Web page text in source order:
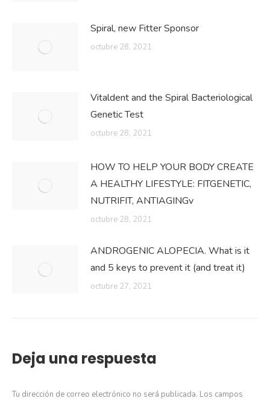
Spiral, new Fitter Sponsor
octubre 28, 2021
Vitaldent and the Spiral Bacteriological
Genetic Test
octubre 28, 2021
HOW TO HELP YOUR BODY CREATE
A HEALTHY LIFESTYLE: FITGENETIC,
NUTRIFIT, ANTIAGINGv
octubre 28, 2021
ANDROGENIC ALOPECIA. What is it
and 5 keys to prevent it (and treat it)
octubre 27, 2021
Deja una respuesta
Tu dirección de correo electrónico no será publicada. Los campos